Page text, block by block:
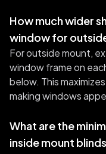
How much wider
window for
For outside mount,
window frame on
below. This
making windows
What are the
inside mount